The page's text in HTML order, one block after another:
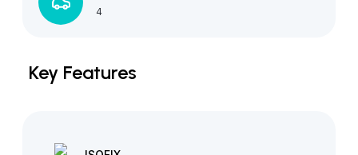
4
Key Features